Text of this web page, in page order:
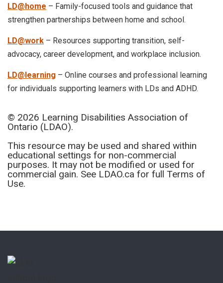
LD@home – Family-focused tools and guidance that
strengthen partnerships between home and school.
LD@work – Resources supporting transition, self-
advocacy, career development, and workplace inclusion.
LD@learning – Online courses and professional learning
for individuals supporting learners with LDs and ADHD.
© 2026 Learning Disabilities Association of
Ontario (LDAO).
This resource may be used and shared within
educational settings for non-commercial
purposes. It may not be modified or used for
commercial gain. See LDAO.ca for full Terms of
Use.